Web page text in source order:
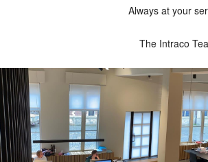
Always at your
The Intraco